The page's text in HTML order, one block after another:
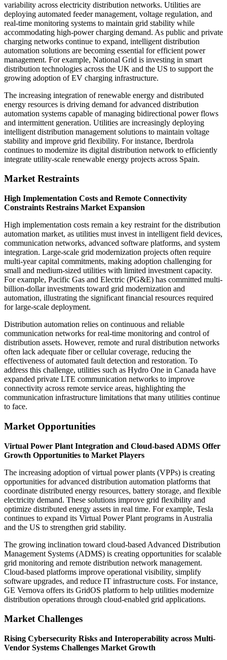
variability across electricity distribution networks. Utilities are
deploying automated feeder management, voltage regulation, and
real-time monitoring systems to maintain grid stability while
accommodating high-power charging demand. As public and private
charging networks continue to expand, intelligent distribution
automation solutions are becoming essential for efficient power
management. For example, National Grid is investing in smart
distribution technologies across the UK and the US to support the
growing adoption of EV charging infrastructure.
The increasing integration of renewable energy and distributed
energy resources is driving demand for advanced distribution
automation systems capable of managing bidirectional power flows
and intermittent generation. Utilities are increasingly deploying
intelligent distribution management solutions to maintain voltage
stability and improve grid flexibility. For instance, Iberdrola
continues to modernize its digital distribution network to efficiently
integrate utility-scale renewable energy projects across Spain.
Market Restraints
High Implementation Costs and Remote Connectivity
Constraints Restrains Market Expansion
High implementation costs remain a key restraint for the distribution
automation market, as utilities must invest in intelligent field devices,
communication networks, advanced software platforms, and system
integration. Large-scale grid modernization projects often require
multi-year capital commitments, making adoption challenging for
small and medium-sized utilities with limited investment capacity.
For example, Pacific Gas and Electric (PG&E) has committed multi-
billion-dollar investments toward grid modernization and
automation, illustrating the significant financial resources required
for large-scale deployment.
Distribution automation relies on continuous and reliable
communication networks for real-time monitoring and control of
distribution assets. However, remote and rural distribution networks
often lack adequate fiber or cellular coverage, reducing the
effectiveness of automated fault detection and restoration. To
address this challenge, utilities such as Hydro One in Canada have
expanded private LTE communication networks to improve
connectivity across remote service areas, highlighting the
communication infrastructure limitations that many utilities continue
to face.
Market Opportunities
Virtual Power Plant Integration and Cloud-based ADMS Offer
Growth Opportunities to Market Players
The increasing adoption of virtual power plants (VPPs) is creating
opportunities for advanced distribution automation platforms that
coordinate distributed energy resources, battery storage, and flexible
electricity demand. These solutions improve grid flexibility and
optimize distributed energy assets in real time. For example, Tesla
continues to expand its Virtual Power Plant programs in Australia
and the US to strengthen grid stability.
The growing inclination toward cloud-based Advanced Distribution
Management Systems (ADMS) is creating opportunities for scalable
grid monitoring and remote distribution network management.
Cloud-based platforms improve operational visibility, simplify
software upgrades, and reduce IT infrastructure costs. For instance,
GE Vernova offers its GridOS platform to help utilities modernize
distribution operations through cloud-enabled grid applications.
Market Challenges
Rising Cybersecurity Risks and Interoperability across Multi-
Vendor Systems Challenges Market Growth